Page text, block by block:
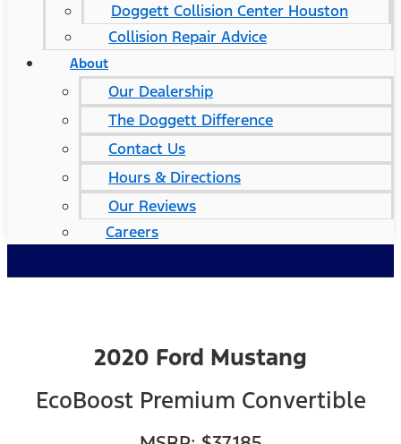
Doggett Collision Center Houston
Collision Repair Advice
About
Our Dealership
The Doggett Difference
Contact Us
Hours & Directions
Our Reviews
Careers
2020 Ford Mustang
EcoBoost Premium Convertible